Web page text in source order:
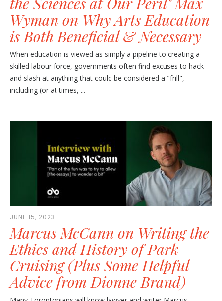
Wyman on Why Arts Education
is Both Beneficial & Necessary
When education is viewed as simply a pipeline to creating a
skilled labour force, governments often find excuses to hack
and slash at anything that could be considered a "frill",
including (or at times, ...
JUNE 15, 2023
Marcus McCann on Writing the
Ethics and History of Park
Cruising (Plus Some Helpful
Advice from Dionne Brand)